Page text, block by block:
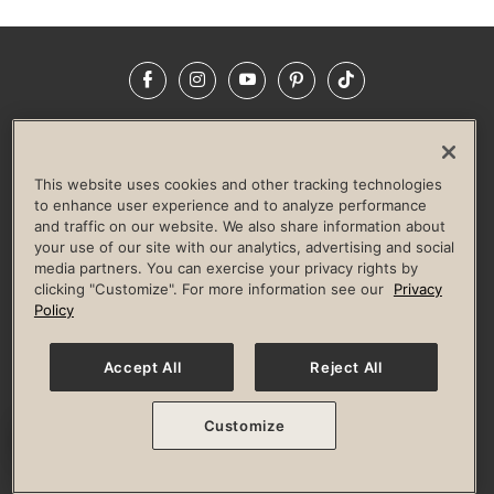
FacebookInstagramYouTubePinterestTikTok
LIFE TIME CONSTRUCTION
CORPORATE RESPONSIBILITY
CULTURE OF INCLUSION
Privacy Policy Terms of Use Digital Membership Terms
Guest & Club Policies
Accessibility Policy Race Entrant Policy
© 2026 Life Time, Inc. All rights reserved.
This website uses cookies and other tracking technologies
to enhance user experience and to analyze performance
and traffic on our website. We also share information about
your use of our site with our analytics, advertising and social
media partners. You can exercise your privacy rights by
clicking "Customize". For more information see our
Privacy
Policy
Accept All Reject All
Customize